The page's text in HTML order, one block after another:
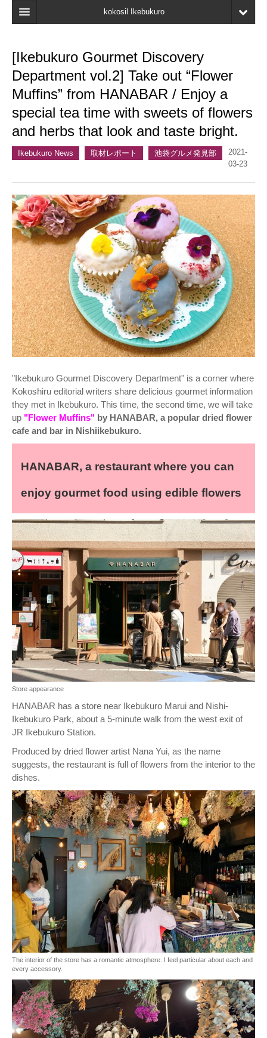
kokosil Ikebukuro
Map
Latest Information
Recent reviews
My Page
Bookmark
[Ikebukuro Gourmet Discovery
Department vol.2] Take out “Flower
Muffins” from HANABAR / Enjoy a
special tea time with sweets of flowers
and herbs that look and taste bright.
Ikebukuro News 取材レポート 池袋グルメ発見部
2021-
03-23
"Ikebukuro Gourmet Discovery Department" is a corner where
Kokoshiru editorial writers share delicious gourmet information
they met in Ikebukuro. This time, the second time, we will take
up "Flower Muffins" by HANABAR, a popular dried flower
cafe and bar in Nishiikebukuro.
HANABAR, a restaurant where you can
enjoy gourmet food using edible flowers
Store appearance
HANABAR has a store near Ikebukuro Marui and Nishi-
Ikebukuro Park, about a 5-minute walk from the west exit of
JR Ikebukuro Station.
Produced by dried flower artist Nana Yui, as the name
suggests, the restaurant is full of flowers from the interior to the
dishes.
The interior of the store has a romantic atmosphere. I feel particular about each and
every accessory.